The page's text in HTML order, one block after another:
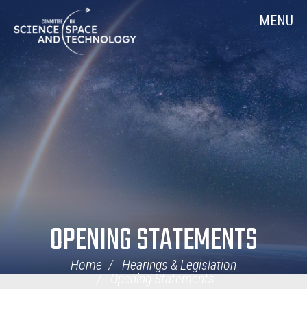
Navigation
MENU
OPENING STATEMENTS
Home
Hearings & Legislation
Opening Statements